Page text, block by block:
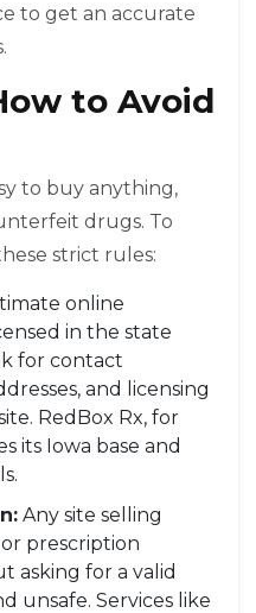
to get an accurate
to Avoid
to buy anything,
drugs. To
strict rules:
online
in the state
for contact
and licensing
RedBox Rx, for
its Iowa base and
Any site selling
prescription
asking for a valid
unsafe. Services like